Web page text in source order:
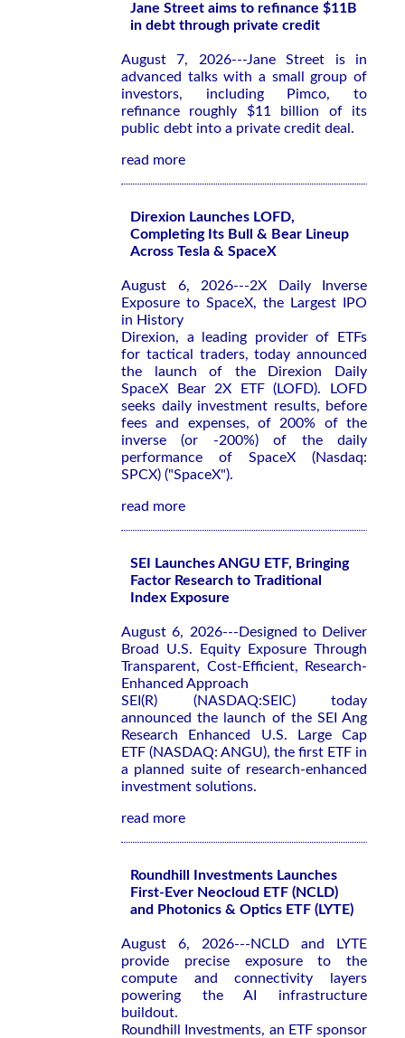
Jane Street aims to refinance $11B
in debt through private credit
August 7, 2026---Jane Street is in
advanced talks with a small group of
investors, including Pimco, to
refinance roughly $11 billion of its
public debt into a private credit deal.
read more
Direxion Launches LOFD,
Completing Its Bull & Bear Lineup
Across Tesla & SpaceX
August 6, 2026---2X Daily Inverse
Exposure to SpaceX, the Largest IPO
in History
Direxion, a leading provider of ETFs
for tactical traders, today announced
the launch of the Direxion Daily
SpaceX Bear 2X ETF (LOFD). LOFD
seeks daily investment results, before
fees and expenses, of 200% of the
inverse (or -200%) of the daily
performance of SpaceX (Nasdaq:
SPCX) ("SpaceX").
read more
SEI Launches ANGU ETF, Bringing
Factor Research to Traditional
Index Exposure
August 6, 2026---Designed to Deliver
Broad U.S. Equity Exposure Through
Transparent, Cost-Efficient, Research-
Enhanced Approach
SEI(R) (NASDAQ:SEIC) today
announced the launch of the SEI Ang
Research Enhanced U.S. Large Cap
ETF (NASDAQ: ANGU), the first ETF in
a planned suite of research-enhanced
investment solutions.
read more
Roundhill Investments Launches
First-Ever Neocloud ETF (NCLD)
and Photonics & Optics ETF (LYTE)
August 6, 2026---NCLD and LYTE
provide precise exposure to the
compute and connectivity layers
powering the AI infrastructure
buildout.
Roundhill Investments, an ETF sponsor